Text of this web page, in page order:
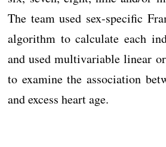
The team used sex-specific
algorithm to calculate each
and used multivariable linear
to examine the association
and excess heart age.